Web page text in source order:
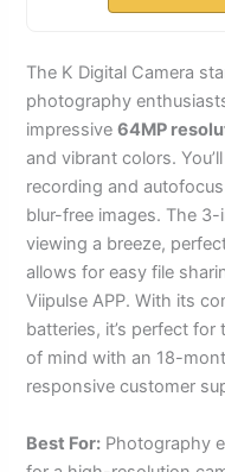
The K Digital Camera
photography
impressive64MP
and vibrant colors.
recording and
blur-free images. The
viewing a breeze,
allows for easy file
Viipulse APP. With its
batteries, it’s perfect
of mind with an 18-
responsive customer
Best For: Photography